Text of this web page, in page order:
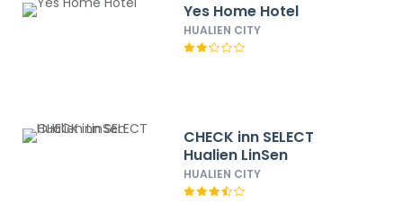
Yes Home Hotel
HUALIEN CITY
CHECK inn SELECT
Hualien LinSen
HUALIEN CITY